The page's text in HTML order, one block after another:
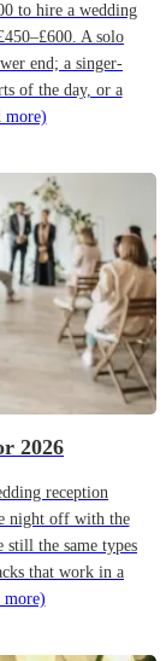
to hire a wedding
A solo
end; a singer-
of the day, or a
more)
2026
reception
night off with the
still the same types
that work in a
more)